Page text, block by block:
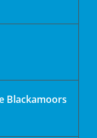
Blackamoors